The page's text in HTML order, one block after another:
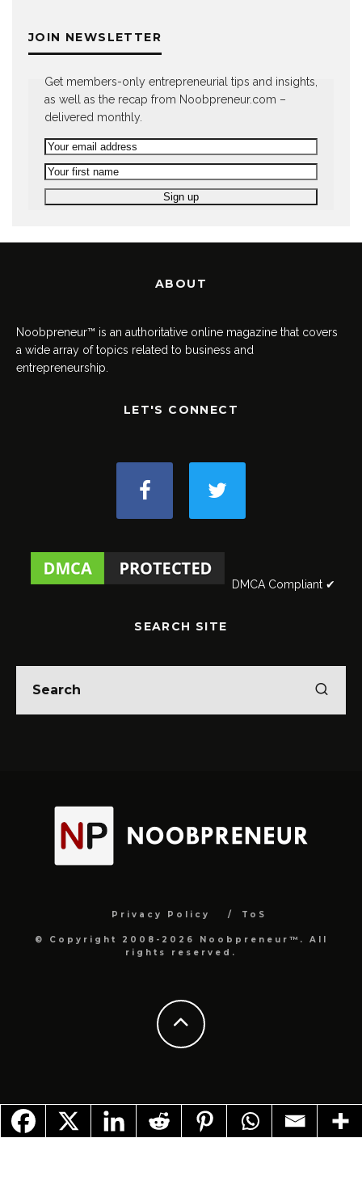
JOIN NEWSLETTER
Get members-only entrepreneurial tips and insights,
as well as the recap from Noobpreneur.com –
delivered monthly.
ABOUT
Noobpreneur™ is an authoritative online magazine that covers
a wide array of topics related to business and
entrepreneurship.
LET'S CONNECT
DMCA Compliant ✔
SEARCH SITE
Privacy Policy ToS
© Copyright 2008-2026 Noobpreneur™. All
rights reserved.